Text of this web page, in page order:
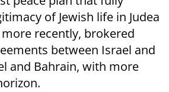
of Jewish life in Judea
recently, brokered
between Israel and
and Bahrain, with more